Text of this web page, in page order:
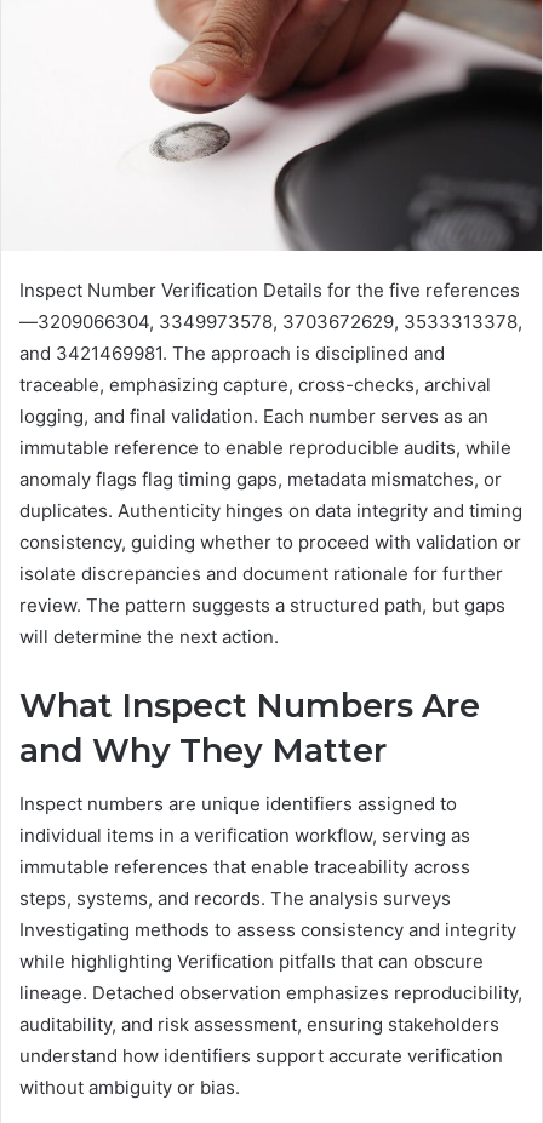
Inspect Number Verification Details for the five references
—3209066304, 3349973578, 3703672629, 3533313378,
and 3421469981. The approach is disciplined and
traceable, emphasizing capture, cross-checks, archival
logging, and final validation. Each number serves as an
immutable reference to enable reproducible audits, while
anomaly flags flag timing gaps, metadata mismatches, or
duplicates. Authenticity hinges on data integrity and timing
consistency, guiding whether to proceed with validation or
isolate discrepancies and document rationale for further
review. The pattern suggests a structured path, but gaps
will determine the next action.
What Inspect Numbers Are
and Why They Matter
Inspect numbers are unique identifiers assigned to
individual items in a verification workflow, serving as
immutable references that enable traceability across
steps, systems, and records. The analysis surveys
Investigating methods to assess consistency and integrity
while highlighting Verification pitfalls that can obscure
lineage. Detached observation emphasizes reproducibility,
auditability, and risk assessment, ensuring stakeholders
understand how identifiers support accurate verification
without ambiguity or bias.